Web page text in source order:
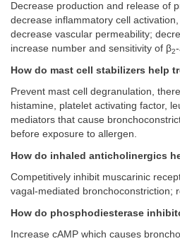
Decrease production and release of
decrease inflammatory cell
decrease vascular permeability;
increase number and sensitivity of β2
How do mast cell stabilizers help
Prevent mast cell degranulation,
histamine, platelet activating factor,
mediators that cause
before exposure to allergen.
How do inhaled anticholinergics
Competitively inhibit muscarinic
vagal-mediated bronchoconstriction;
How do phosphodiesterase
Increase cAMP which causes